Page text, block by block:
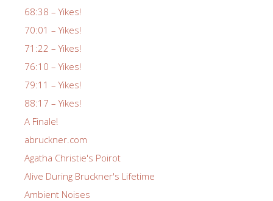
68:38 – Yikes!
70:01 – Yikes!
71:22 – Yikes!
76:10 – Yikes!
79:11 – Yikes!
88:17 – Yikes!
A Finale!
abruckner.com
Agatha Christie's Poirot
Alive During Bruckner's Lifetime
Ambient Noises